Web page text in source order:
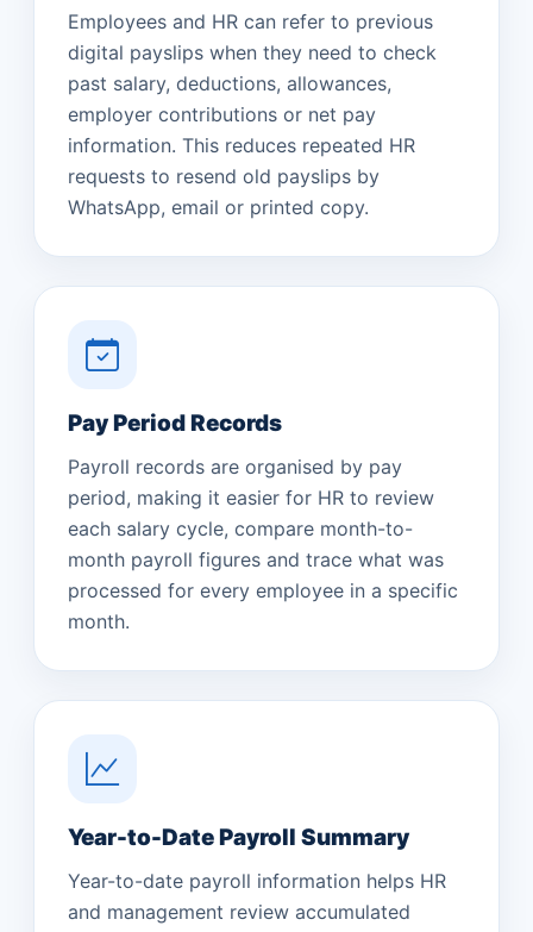
Employees and HR can refer to previous
digital payslips when they need to check
past salary, deductions, allowances,
employer contributions or net pay
information. This reduces repeated HR
requests to resend old payslips by
WhatsApp, email or printed copy.
Pay Period Records
Payroll records are organised by pay
period, making it easier for HR to review
each salary cycle, compare month-to-
month payroll figures and trace what was
processed for every employee in a specific
month.
Year-to-Date Payroll Summary
Year-to-date payroll information helps HR
and management review accumulated